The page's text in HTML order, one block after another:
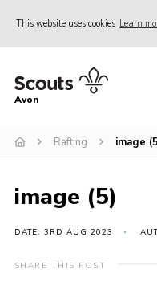
This website uses cookies Learn
Home
Join
Events
Activity Centres
Activities &
Avon
Rafting image
image (5)
DATE: 3RD AUG 2023
SHARE THIS POST